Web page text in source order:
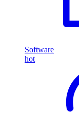
Software
hot